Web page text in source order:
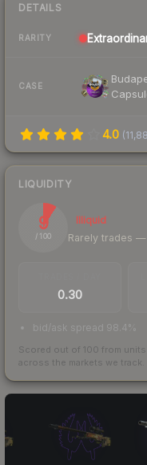
DETAILS
RARITY
CASE
4.0 (
LIQUIDITY
9
/ 100
Illiquid
Rarely trades
0.30
bid/ask spread 98.4%
Scored out of 100 from
across the markets we track.